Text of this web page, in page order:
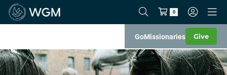
0
GoMissionaries Give